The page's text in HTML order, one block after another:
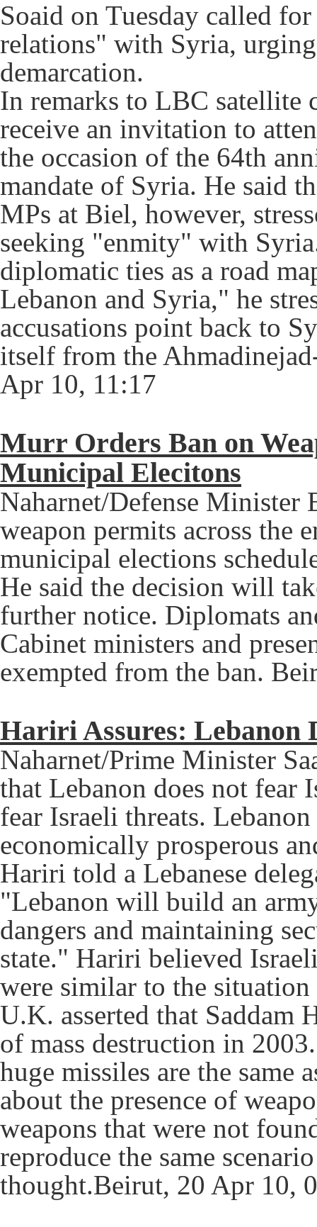
Soaid on Tuesday called
relations" with Syria,
demarcation.
In remarks to LBC satellite
receive an invitation to
the occasion of the 64th
mandate of Syria. He said
MPs at Biel, however,
seeking "enmity" with
diplomatic ties as a road
Lebanon and Syria," he
accusations point back to
itself from the
Apr 10, 11:17
Murr Orders Ban on
Municipal Elecitons
Naharnet/Defense Minister
weapon permits across the
municipal elections
He said the decision will
further notice. Diplomats
Cabinet ministers and
exempted from the ban.
Hariri Assures: Lebanon
Naharnet/Prime Minister
that Lebanon does not fear
fear Israeli threats.
economically prosperous
Hariri told a Lebanese
"Lebanon will build an
dangers and maintaining
state." Hariri believed
were similar to the
U.K. asserted that Saddam
of mass destruction in
huge missiles are the same
about the presence of
weapons that were not
reproduce the same
thought.Beirut, 20 Apr 10,